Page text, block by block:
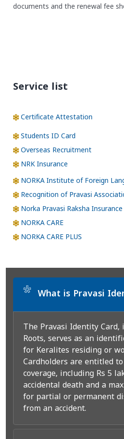
documents and the renewal fee
Service list
Certificate Attestation
Students ID Card
Overseas Recruitment
NRK Insurance
NORKA Institute of Foreign
Recognition of Pravasi
Norka Pravasi Raksha
NORKA CARE
NORKA CARE PLUS
* What is Pravasi
The Pravasi Identity Card,
Roots, serves as an
for Keralites residing or
Cardholders are entitled
coverage, including Rs 5
accidental death and a
for partial or permanent
from an accident.